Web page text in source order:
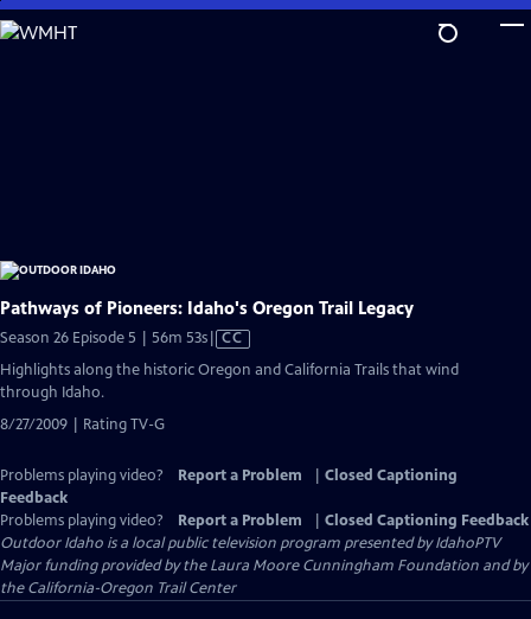
Skip
to
Pathways of Pioneers: Idaho's Oregon Trail Legacy
Season 26 Episode 5 | 56m 53sVideo
Closed
CC
Highlights along the historic Oregon and California Trails that wind
through Idaho.
8/27/2009 | Rating TV-G
Problems playing video? Report a Problem
Closed Captioning
Feedback
Problems playing video?
Report a Problem
Closed Captioning Feedback
Outdoor Idaho is a local public television program presented byIdahoPTV
Major funding provided by the Laura Moore Cunningham Foundation and by
the California-Oregon Trail Center